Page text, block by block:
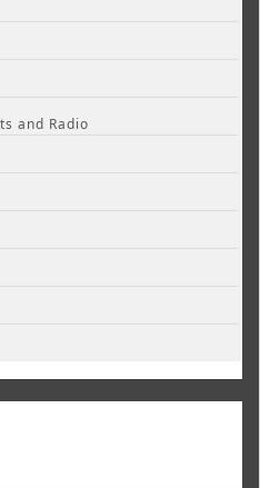
and Radio